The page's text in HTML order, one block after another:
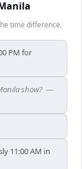
time difference.
PM for
show? —
11:00 AM in